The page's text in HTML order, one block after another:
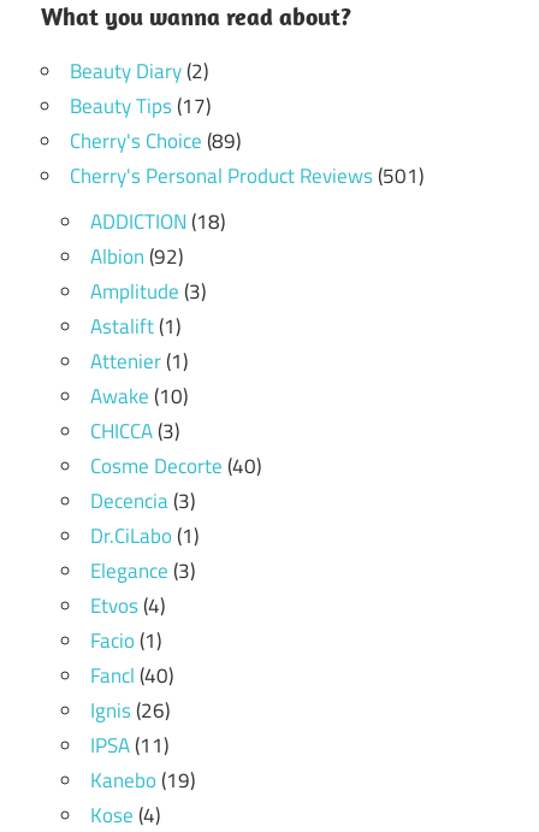
What you wanna read about?
Beauty Diary(2)
Beauty Tips(17)
Cherry's Choice(89)
Cherry's Personal Product Reviews(501)
ADDICTION(18)
Albion(92)
Amplitude(3)
Astalift(1)
Attenier(1)
Awake(10)
CHICCA(3)
Cosme Decorte(40)
Decencia(3)
Dr.CiLabo(1)
Elegance(3)
Etvos(4)
Facio(1)
Fancl(40)
Ignis(26)
IPSA(11)
Kanebo(19)
Kose(4)